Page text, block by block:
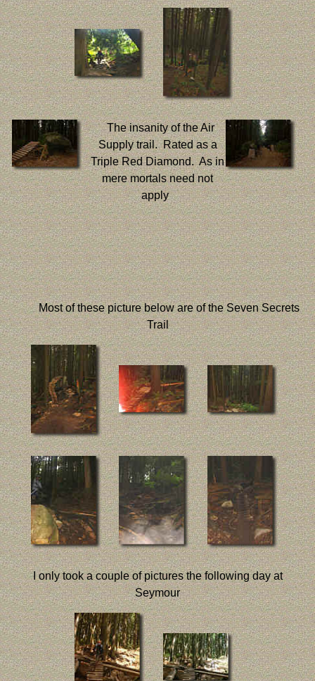
The insanity of the Air
Supply trail. Rated as a
Triple Red Diamond. As in
mere mortals need not
apply
Most of these picture below are of the Seven Secrets
Trail
I only took a couple of pictures the following day at
Seymour